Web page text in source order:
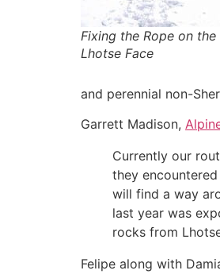
Fixing the Rope on the
Lhotse Face
and perennial non-
Garrett Madison,
Currently our
they
will find a way
last year was
rocks from
Felipe along with